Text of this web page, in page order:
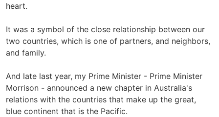
heart.
It was a symbol of the close relationship between our
two countries, which is one of partners, and neighbors,
and family.
And late last year, my Prime Minister - Prime Minister
Morrison - announced a new chapter in Australia's
relations with the countries that make up the great,
blue continent that is the Pacific.